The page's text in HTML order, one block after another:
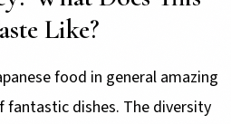
Like?
food in general amazing
fantastic dishes. The diversity